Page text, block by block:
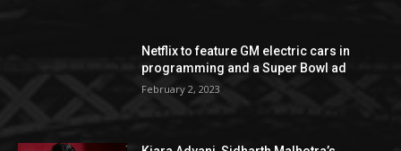
Netflix to feature GM electric cars in
programming and a Super Bowl ad
February 2, 2023